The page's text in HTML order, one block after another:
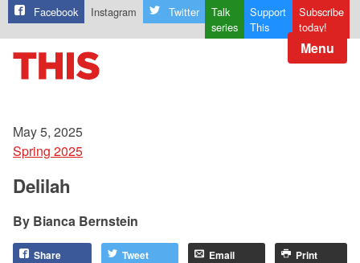
Facebook Instagram Twitter
Talk
series
Support
This
Subscribe
today!
Menu
May 5, 2025
Spring 2025
Delilah
Bianca Bernstein
Share Tweet Email Print